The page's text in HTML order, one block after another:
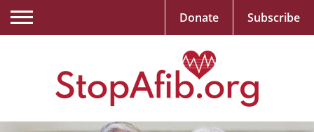
Donate Subscribe